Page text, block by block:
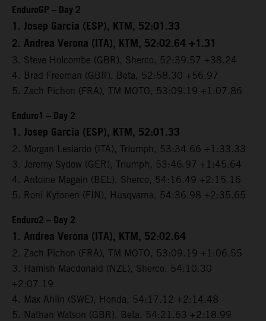
EnduroGP – Day 2
1. Josep Garcia (ESP), KTM, 52:01.33
2. Andrea Verona (ITA), KTM, 52:02.64 +1.31
3. Steve Holcombe (GBR), Sherco, 52:39.57 +38.24
4. Brad Freeman (GBR), Beta, 52:58.30 +56.97
5. Zach Pichon (FRA), TM MOTO, 53:09.19 +1:07.86
Enduro1 – Day 2
1. Josep Garcia (ESP), KTM, 52:01.33
2. Morgan Lesiardo (ITA), Triumph, 53:34.66 +1:33.33
3. Jeremy Sydow (GER), Triumph, 53:46.97 +1:45.64
4. Antoine Magain (BEL), Sherco, 54:16.49 +2:15.16
5. Roni Kytonen (FIN), Husqvarna, 54:36.98 +2:35.65
Enduro2 – Day 2
1. Andrea Verona (ITA), KTM, 52:02.64
2. Zach Pichon (FRA), TM MOTO, 53:09.19 +1:06.55
3. Hamish Macdonald (NZL), Sherco, 54:10.30
+2:07.19
4. Max Ahlin (SWE), Honda, 54:17.12 +2:14.48
5. Nathan Watson (GBR), Beta, 54:21.63 +2:18.99